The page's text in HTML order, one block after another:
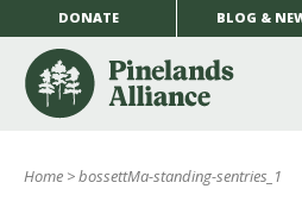
DONATE BLOG &
Home >bossettMa-standing-sentries_1